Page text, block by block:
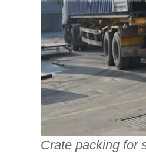
Crate packing for